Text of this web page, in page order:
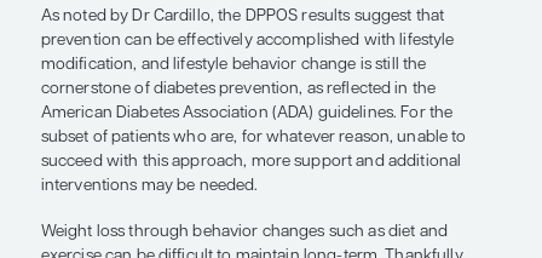
later if they are at heightened risk.
Still, even in patients who are medicated, we
to discuss the lifestyle component, which is more
than metformin. Time is short during office visits,
can uncover valuable information by performing
lifestyle goals. It does not take long, and those